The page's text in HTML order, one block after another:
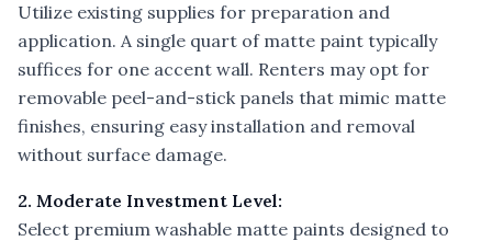
Utilize existing supplies for preparation and
application. A single quart of matte paint typically
suffices for one accent wall. Renters may opt for
removable peel-and-stick panels that mimic matte
finishes, ensuring easy installation and removal
without surface damage.
2. Moderate Investment Level:
Select premium washable matte paints designed to